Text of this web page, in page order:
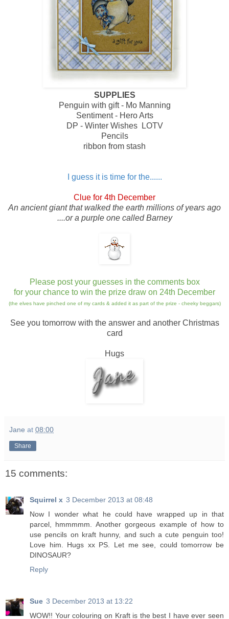
SUPPLIES
Penguin with gift - Mo Manning
Sentiment - Hero Arts
DP - Winter Wishes LOTV
Pencils
ribbon from stash
I guess it is time for the......
Clue for 4th December
An ancient giant that walked the earth millions of years ago
....or a purple one called Barney
Please post your guesses in the comments box
for your chance to win the prize draw on 24th December
(the elves have pinched one of my cards & added it as part of the prize - cheeky beggars)
See you tomorrow with the answer and another Christmas
card
Hugs
Jane at 08:00
Share
15 comments:
Squirrel x 3 December 2013 at 08:48
Now I wonder what he could have wrapped up in that
parcel, hmmmmm. Another gorgeous example of how to
use pencils on kraft hunny, and such a cute penguin too!
Love him. Hugs xx PS. Let me see, could tomorrow be
DINOSAUR?
Reply
Sue 3 December 2013 at 13:22
WOW!! Your colouring on Kraft is the best I have ever seen